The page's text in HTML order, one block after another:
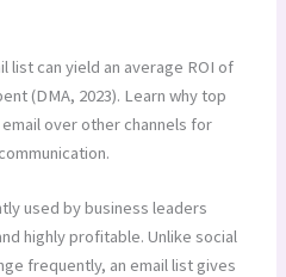
list can yield an average ROI of
(DMA, 2023). Learn why top
over other channels for
used by business leaders
highly profitable. Unlike social
frequently, an email list gives